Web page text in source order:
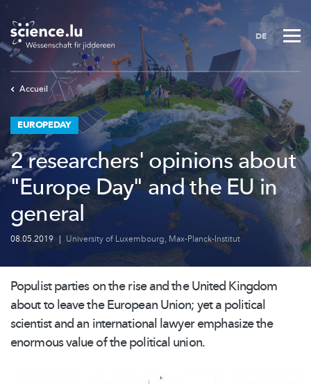
Skip
main
content
DE
Accueil
EUROPEDAY
2 researchers' opinions about
"Europe Day" and the EU in
general
08.05.2019 | University of Luxembourg, Max-Planck-Institut
Populist parties on the rise and the United Kingdom
about to leave the European Union; yet a political
scientist and an international lawyer emphasize the
enormous value of the political union.